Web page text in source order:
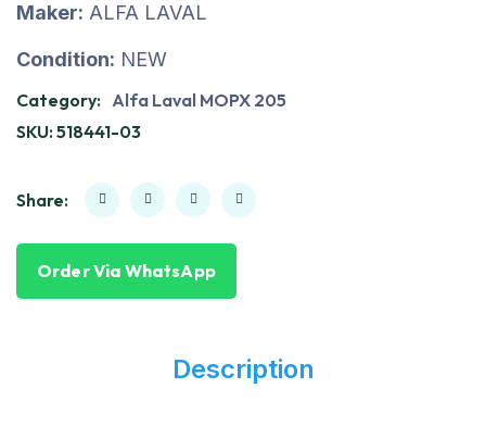
Maker: ALFA LAVAL
Condition: NEW
Category: Alfa Laval MOPX 205
SKU:518441-03
Share:
Order Via WhatsApp
Description